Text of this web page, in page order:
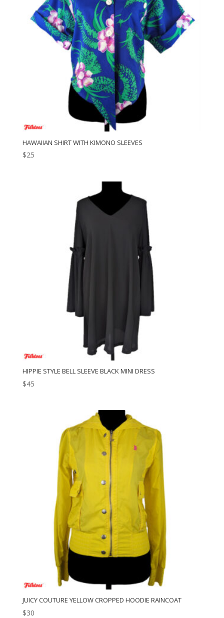
HAWAIIAN SHIRT WITH KIMONO SLEEVES
$25
HIPPIE STYLE BELL SLEEVE BLACK MINI DRESS
$45
JUICY COUTURE YELLOW CROPPED HOODIE RAINCOAT
$30